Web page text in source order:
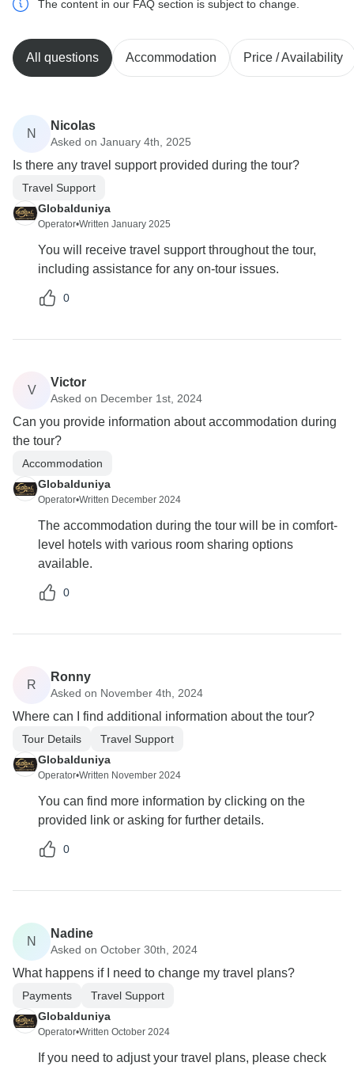
The content in our FAQ section is subject to change.
All questions Accommodation Price / Availability
N
Nicolas
Asked on January 4th, 2025
Is there any travel support provided during the tour?
Travel Support
Globalduniya
Operator•Written January 2025
You will receive travel support throughout the tour,
including assistance for any on-tour issues.
0
V
Victor
Asked on December 1st, 2024
Can you provide information about accommodation during
the tour?
Accommodation
Globalduniya
Operator•Written December 2024
The accommodation during the tour will be in comfort-
level hotels with various room sharing options
available.
0
R
Ronny
Asked on November 4th, 2024
Where can I find additional information about the tour?
Tour Details
Travel Support
Globalduniya
Operator•Written November 2024
You can find more information by clicking on the
provided link or asking for further details.
0
N
Nadine
Asked on October 30th, 2024
What happens if I need to change my travel plans?
Payments
Travel Support
Globalduniya
Operator•Written October 2024
If you need to adjust your travel plans, please check